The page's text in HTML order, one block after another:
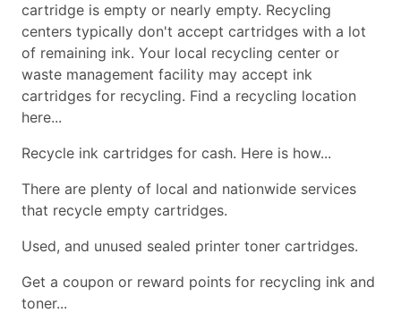
cartridge is empty or nearly empty. Recycling
centers typically don't accept cartridges with a lot
of remaining ink. Your local recycling center or
waste management facility may accept ink
cartridges for recycling. Find a recycling location
here...
Recycle ink cartridges for cash. Here is how...
There are plenty of local and nationwide services
that recycle empty cartridges.
Used, and unused sealed printer toner cartridges.
Get a coupon or reward points for recycling ink and
toner...